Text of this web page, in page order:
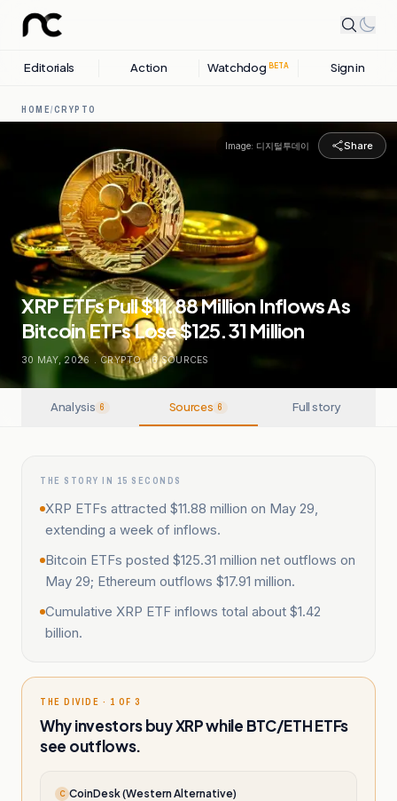
Editorials Action Watchdog BETA Sign in
HOME/CRYPTO
Image: 디지털투데이 Share
XRP ETFs Pull $11.88 Million Inflows As
Bitcoin ETFs Lose $125.31 Million
30 MAY, 2026 . CRYPTO . 6SOURCES
Analysis 6 Sources 6 Full story
THE STORY IN 15 SECONDS
XRP ETFs attracted $11.88 million on May 29,
extending a week of inflows.
Bitcoin ETFs posted $125.31 million net outflows on
May 29; Ethereum outflows $17.91 million.
Cumulative XRP ETF inflows total about $1.42
billion.
THE DIVIDE · 1 OF 3
Why investors buy XRP while BTC/ETH ETFs
see outflows.
C CoinDesk (Western Alternative)